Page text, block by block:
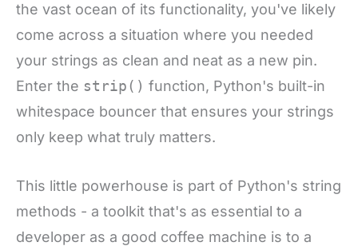
the vast ocean of its functionality, you've likely
come across a situation where you needed
your strings as clean and neat as a new pin.
Enter the strip() function, Python's built-in
whitespace bouncer that ensures your strings
only keep what truly matters.
This little powerhouse is part of Python's string
methods - a toolkit that's as essential to a
developer as a good coffee machine is to a